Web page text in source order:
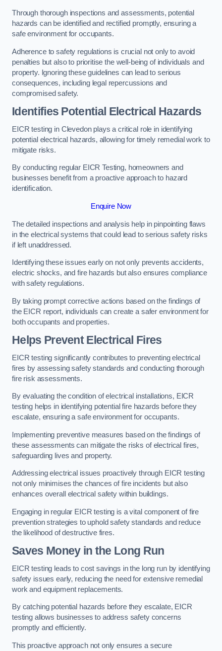
Through thorough inspections and assessments, potential
hazards can be identified and rectified promptly, ensuring a
safe environment for occupants.
Adherence to safety regulations is crucial not only to avoid
penalties but also to prioritise the well-being of individuals and
property. Ignoring these guidelines can lead to serious
consequences, including legal repercussions and
compromised safety.
Identifies Potential Electrical Hazards
EICR testing in Clevedon plays a critical role in identifying
potential electrical hazards, allowing for timely remedial work to
mitigate risks.
By conducting regular EICR Testing, homeowners and
businesses benefit from a proactive approach to hazard
identification.
Enquire Now
The detailed inspections and analysis help in pinpointing flaws
in the electrical systems that could lead to serious safety risks
if left unaddressed.
Identifying these issues early on not only prevents accidents,
electric shocks, and fire hazards but also ensures compliance
with safety regulations.
By taking prompt corrective actions based on the findings of
the EICR report, individuals can create a safer environment for
both occupants and properties.
Helps Prevent Electrical Fires
EICR testing significantly contributes to preventing electrical
fires by assessing safety standards and conducting thorough
fire risk assessments.
By evaluating the condition of electrical installations, EICR
testing helps in identifying potential fire hazards before they
escalate, ensuring a safe environment for occupants.
Implementing preventive measures based on the findings of
these assessments can mitigate the risks of electrical fires,
safeguarding lives and property.
Addressing electrical issues proactively through EICR testing
not only minimises the chances of fire incidents but also
enhances overall electrical safety within buildings.
Engaging in regular EICR testing is a vital component of fire
prevention strategies to uphold safety standards and reduce
the likelihood of destructive fires.
Saves Money in the Long Run
EICR testing leads to cost savings in the long run by identifying
safety issues early, reducing the need for extensive remedial
work and equipment replacements.
By catching potential hazards before they escalate, EICR
testing allows businesses to address safety concerns
promptly and efficiently.
This proactive approach not only ensures a secure